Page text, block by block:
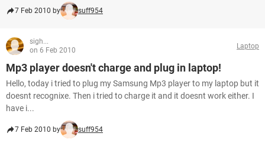
7 Feb 2010 by suff954
sigh...
on 6 Feb 2010
Laptop
Mp3 player doesn't charge and plug in laptop!
Hello, today i tried to plug my Samsung Mp3 player to my laptop but it
doesnt recognixe. Then i tried to charge it and it doesnt work either. I
have i...
7 Feb 2010 by suff954